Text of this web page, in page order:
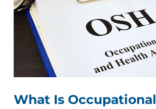
What Is Occupational